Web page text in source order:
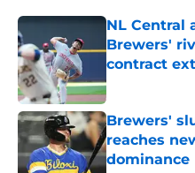
NL Central
Brewers'
contract
Published by on
Brewers'
reaches
dominance